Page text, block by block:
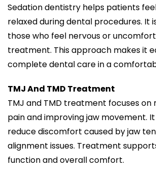
Sedation dentistry helps patients
relaxed during dental procedures. It
those who feel nervous or
treatment. This approach makes it
complete dental care in a
TMJ And TMD Treatment
TMJ and TMD treatment focuses on
pain and improving jaw movement.
reduce discomfort caused by jaw
alignment issues. Treatment
function and overall comfort.